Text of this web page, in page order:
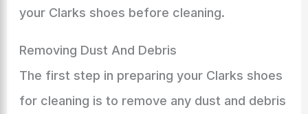
your Clarks shoes before cleaning.
Removing Dust And Debris
The first step in preparing your Clarks shoes
for cleaning is to remove any dust and debris